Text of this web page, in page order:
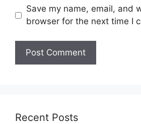
Save my name, email, and
browser for the next time I
Recent Posts